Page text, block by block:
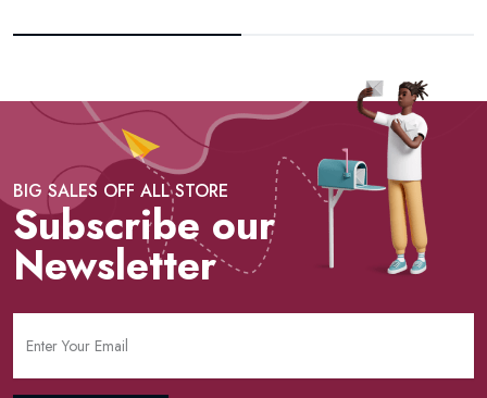
BIG SALES OFF ALL STORE
Subscribe our
Newsletter